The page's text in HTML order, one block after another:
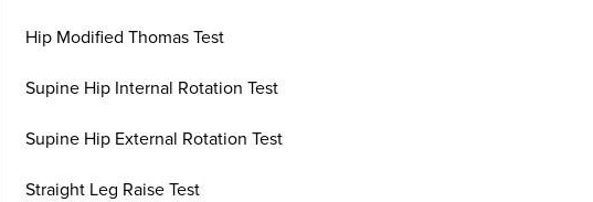
Hip Modified Thomas Test
Supine Hip Internal Rotation Test
Supine Hip External Rotation Test
Straight Leg Raise Test